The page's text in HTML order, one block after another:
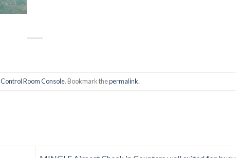
Control Room Console. Bookmark thepermalink.